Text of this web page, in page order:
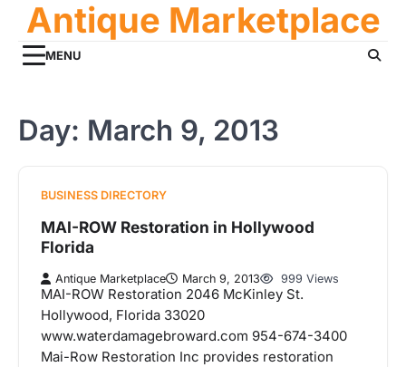
content
Antique Marketplace
MENU
Day: March 9, 2013
BUSINESS DIRECTORY
MAI-ROW Restoration in Hollywood
Florida
Antique Marketplace March 9, 2013 999 Views
MAI-ROW Restoration 2046 McKinley St.
Hollywood, Florida 33020
www.waterdamagebroward.com 954-674-3400
Mai-Row Restoration Inc provides restoration